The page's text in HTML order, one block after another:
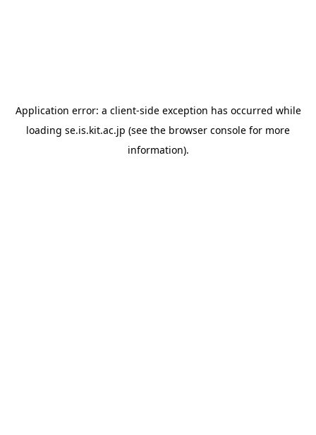
Application error: a client-side exception has occurred while
loading se.is.kit.ac.jp (see the browser console for more
information).